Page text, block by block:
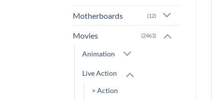
Motherboards (12)
Movies (2463)
Animation
Live Action
> Action